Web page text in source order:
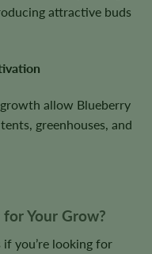
attractive buds
growth allow Blueberry
greenhouses, and
Your Grow?
if you’re looking for